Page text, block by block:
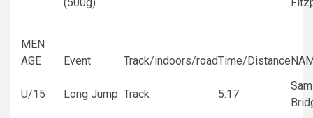
MEN
AGE
Event Track/indoors/roadTime/Distance
U/15 Long Jump Track 5.17
Sam